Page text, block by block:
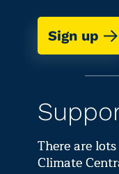
Sign up
There are
Climate